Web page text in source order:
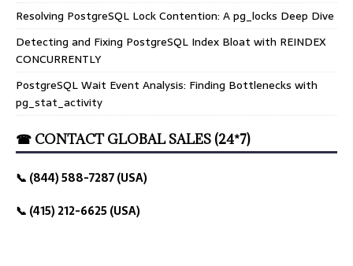
Resolving PostgreSQL Lock Contention: A pg_locks Deep Dive
Detecting and Fixing PostgreSQL Index Bloat with REINDEX
CONCURRENTLY
PostgreSQL Wait Event Analysis: Finding Bottlenecks with
pg_stat_activity
☎ CONTACT GLOBAL SALES (24*7)
📞 (844) 588-7287 (USA)
📞 (415) 212-6625 (USA)